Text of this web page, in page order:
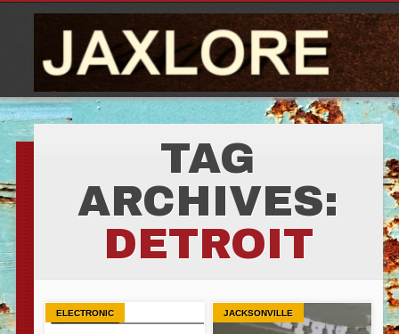
TAG
ARCHIVES:
DETROIT
ELECTRONIC JACKSONVILLE